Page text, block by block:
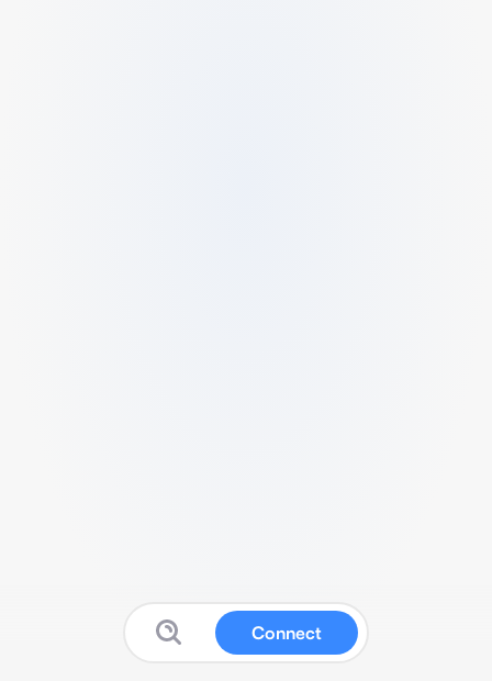
Connect